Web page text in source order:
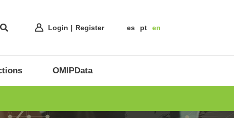
Login Register es pt en
OMIPData